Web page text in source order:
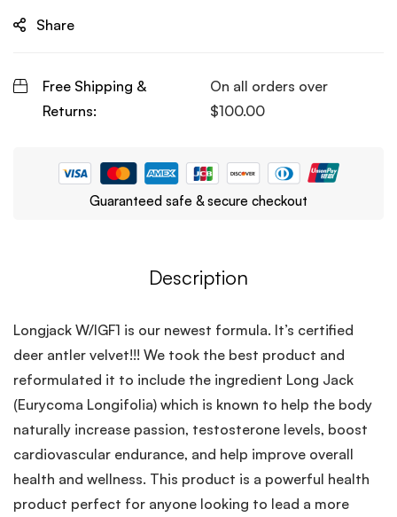
Share
Free Shipping &
Returns:
On all orders over
$100.00
Guaranteed safe & secure checkout
Description
Longjack W/IGF1 is our newest formula. It’s certified
deer antler velvet!!! We took the best product and
reformulated it to include the ingredient Long Jack
(Eurycoma Longifolia) which is known to help the body
naturally increase passion, testosterone levels, boost
cardiovascular endurance, and help improve overall
health and wellness. This product is a powerful health
product perfect for anyone looking to lead a more